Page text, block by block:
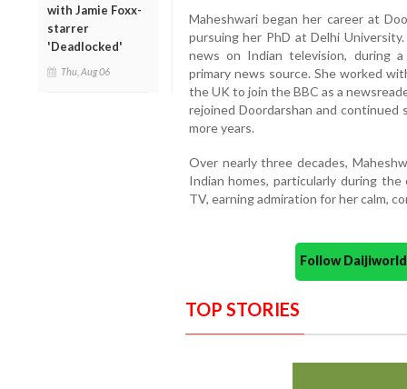
with Jamie Foxx-
starrer
'Deadlocked'
Thu, Aug 06
Maheshwari began her career at
pursuing her PhD at Delhi
news on Indian television, during
primary news source. She worked
the UK to join the BBC as a
rejoined Doordarshan and
more years.
Over nearly three decades,
Indian homes, particularly during
TV, earning admiration for her calm,
Follow
TOP STORIES